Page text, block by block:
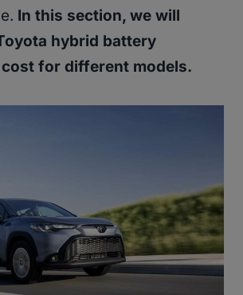
In this section, we will
hybrid battery
for different models.